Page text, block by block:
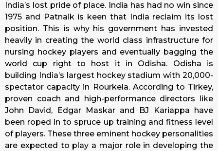
India’s lost pride of place. India has had no win since
1975 and Patnaik is keen that India reclaim its lost
position. This is why his government has invested
heavily in creating the world class infrastructure for
nursing hockey players and eventually bagging the
world cup right to host it in Odisha. Odisha is
building India’s largest hockey stadium with 20,000-
spectator capacity in Rourkela. According to Tirkey,
proven coach and high-performance directors like
John David, Edgar Maskar and BJ Kariappa have
been roped in to spruce up training and fitness level
of players. These three eminent hockey personalities
are expected to play a major role in developing the